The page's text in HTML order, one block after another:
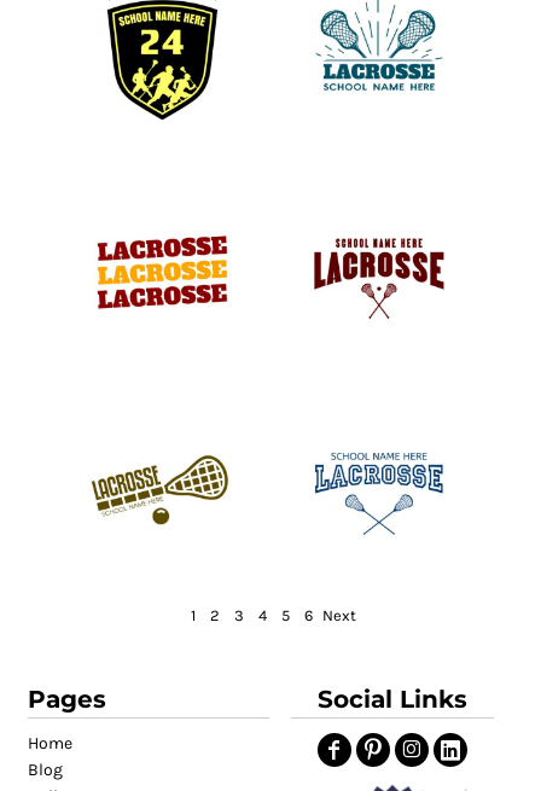
1 2 3 4 5 6 Next
Pages
Home
Blog
Social Links